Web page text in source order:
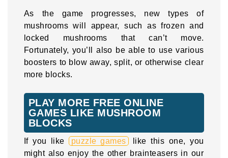
As the game progresses, new types of
mushrooms will appear, such as frozen and
locked mushrooms that can’t move.
Fortunately, you’ll also be able to use various
boosters to blow away, split, or otherwise clear
more blocks.
PLAY MORE FREE ONLINE
GAMES LIKE MUSHROOM
BLOCKS
If you like puzzle games like this one, you
might also enjoy the other brainteasers in our